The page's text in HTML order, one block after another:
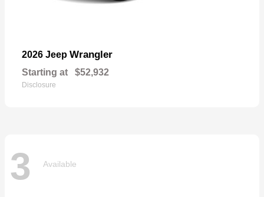
2026 Jeep Wrangler
Starting at $52,932
Disclosure
3 Available